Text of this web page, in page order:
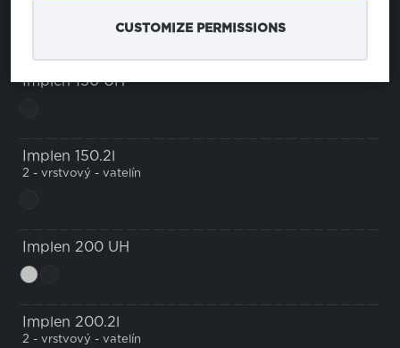
CUSTOMIZE PERMISSIONS
Implen 150 UH
Implen 150.2l
2 - vrstvový - vatelín
Implen 200 UH
Implen 200.2l
2 - vrstvový - vatelín